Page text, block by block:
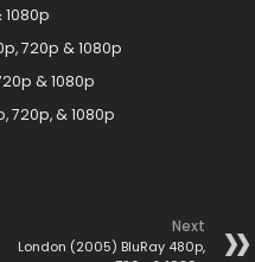
1080p
720p & 1080p
& 1080p
720p, & 1080p
Next
London (2005) BluRay 480p,